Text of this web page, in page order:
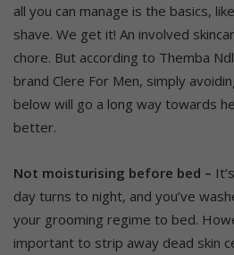
all you can manage is the basics,
shave. We get it! An involved
chore. But according to Themba
brand Clere For Men, simply
below will go a long way towards
better.
Not moisturising before bed –
day turns to night, and you’ve
your grooming regime to bed.
important to strip away dead skin